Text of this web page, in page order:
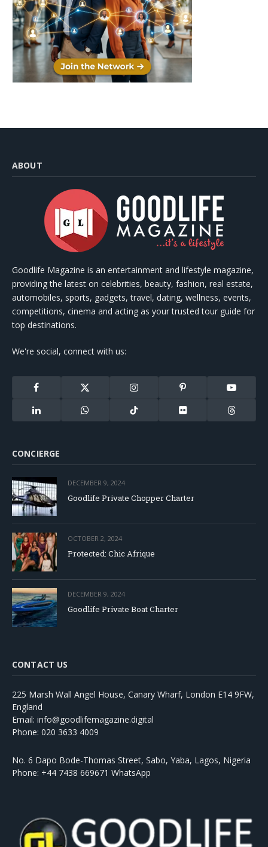
ABOUT
Goodlife Magazine is an entertainment and lifestyle magazine,
providing the latest on celebrities, beauty, fashion, real estate,
automobiles, sports, gadgets, travel, dating, wellness, events,
competitions, cinema and acting as your trusted tour guide for
top destinations.
We're social, connect with us:
Facebook
X
Instagram Pinterest YouTube
LinkedIn WhatsApp TikTok Flickr Threads
CONCIERGE
DECEMBER 9, 2024
Goodlife Private Chopper Charter
OCTOBER 2, 2024
Protected: Chic Afrique
DECEMBER 9, 2024
Goodlife Private Boat Charter
CONTACT US
225 Marsh Wall Angel House, Canary Wharf, London E14 9FW,
England
Email: info@goodlifemagazine.digital
Phone: 020 3633 4009
No. 6 Dapo Bode-Thomas Street, Sabo, Yaba, Lagos, Nigeria
Phone: +44 7438 669671 WhatsApp